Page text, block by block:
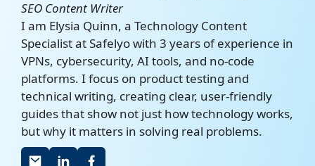
SEO Content Writer
I am Elysia Quinn, a Technology Content
Specialist at Safelyo with 3 years of experience in
VPNs, cybersecurity, AI tools, and no-code
platforms. I focus on product testing and
technical writing, creating clear, user-friendly
guides that show not just how technology works,
but why it matters in solving real problems.